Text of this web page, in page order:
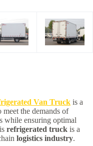
Van Truck is a
the demands of
s while ensuring optimal
refrigerated truck is a
logistics industry.